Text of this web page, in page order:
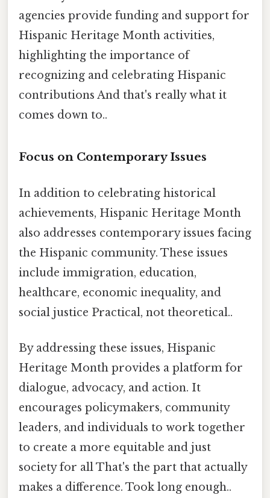
agencies provide funding and support for
Hispanic Heritage Month activities,
highlighting the importance of
recognizing and celebrating Hispanic
contributions And that's really what it
comes down to..
Focus on Contemporary Issues
In addition to celebrating historical
achievements, Hispanic Heritage Month
also addresses contemporary issues facing
the Hispanic community. These issues
include immigration, education,
healthcare, economic inequality, and
social justice Practical, not theoretical..
By addressing these issues, Hispanic
Heritage Month provides a platform for
dialogue, advocacy, and action. It
encourages policymakers, community
leaders, and individuals to work together
to create a more equitable and just
society for all That's the part that actually
makes a difference. Took long enough..